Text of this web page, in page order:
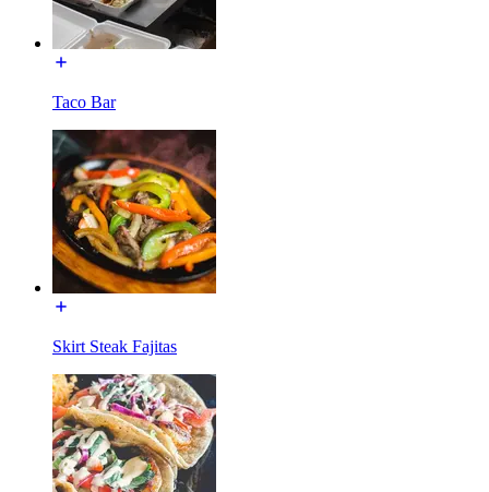
Taco Bar
Skirt Steak Fajitas